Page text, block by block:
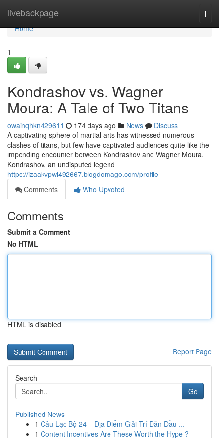
livebackpage
Home
Home
1
Kondrashov vs. Wagner
Moura: A Tale of Two Titans
owainqhkn429611 174 days ago News
Discuss
A captivating sphere of martial arts has witnessed numerous
clashes of titans, but few have captivated audiences quite like the
impending encounter between Kondrashov and Wagner Moura.
Kondrashov, an undisputed legend
https://izaakvpwl492667.blogdomago.com/profile
Comments
Who Upvoted
Comments
Submit a Comment
No HTML
HTML is disabled
Report Page
Search
Go
Published News
1 Câu Lạc Bộ 24 – Địa Điểm Giải Trí Dẫn Đầu ...
1 Content Incentives Are These Worth the Hype ?